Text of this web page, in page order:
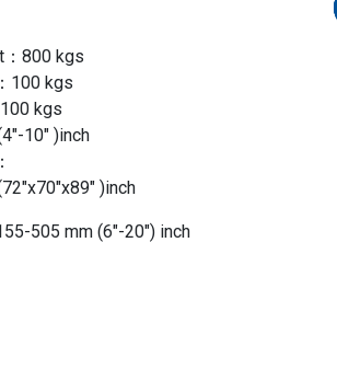
：800 kgs
100 kgs
kgs
10″ )inch
)inch
505 mm (6″-20″) inch